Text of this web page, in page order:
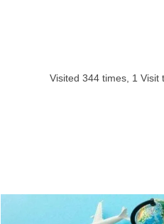
Visited 344times, 1 Visit